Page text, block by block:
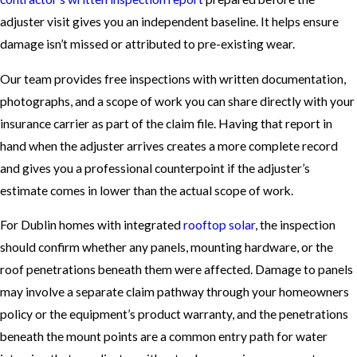
adjuster visit gives you an independent baseline. It helps ensure
damage isn’t missed or attributed to pre-existing wear.
Our team provides free inspections with written documentation,
photographs, and a scope of work you can share directly with your
insurance carrier as part of the claim file. Having that report in
hand when the adjuster arrives creates a more complete record
and gives you a professional counterpoint if the adjuster’s
estimate comes in lower than the actual scope of work.
For Dublin homes with integratedrooftop solar, the inspection
should confirm whether any panels, mounting hardware, or the
roof penetrations beneath them were affected. Damage to panels
may involve a separate claim pathway through your homeowners
policy or the equipment’s product warranty, and the penetrations
beneath the mount points are a common entry path for water